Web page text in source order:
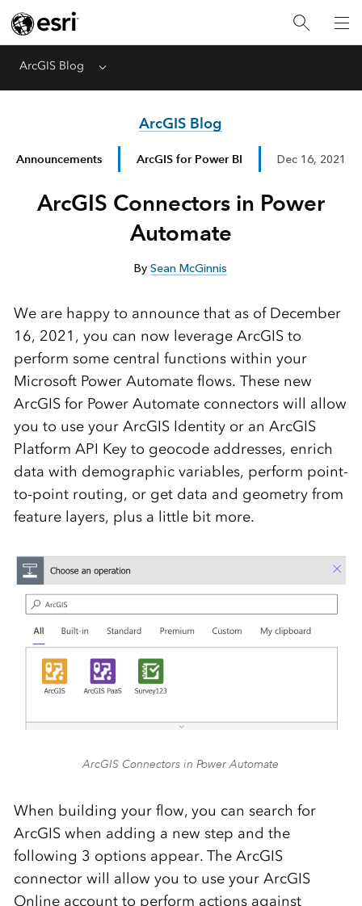
ArcGIS Blog Menu
ArcGIS Blog
Announcements ArcGIS for Power BI Dec 16, 2021
ArcGIS Connectors in Power
Automate
BySean McGinnis
We are happy to announce that as of December
16, 2021, you can now leverage ArcGIS to
perform some central functions within your
Microsoft Power Automate flows. These new
ArcGIS for Power Automate connectors will allow
you to use your ArcGIS Identity or an ArcGIS
Platform API Key to geocode addresses, enrich
data with demographic variables, perform point-
to-point routing, or get data and geometry from
feature layers, plus a little bit more.
ArcGIS Connectors in Power Automate
When building your flow, you can search for
ArcGIS when adding a new step and the
following 3 options appear. The ArcGIS
connector will allow you to use your ArcGIS
Online account to perform actions against